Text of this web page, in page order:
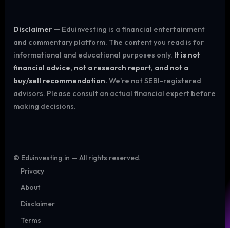
Disclaimer — Eduinvesting is a financial entertainment
and commentary platform. The content you read is for
informational and educational purposes only. It is not
financial advice, not a research report, and not a
buy/sell recommendation. We're not SEBI-registered
advisors. Please consult an actual financial expert before
making decisions.
© Eduinvesting.in — All rights reserved.
Privacy
About
Disclaimer
Terms